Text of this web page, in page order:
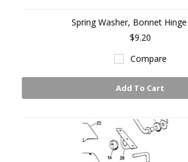
Spring Washer, Bonnet
$9.20
Compare
Add To Cart